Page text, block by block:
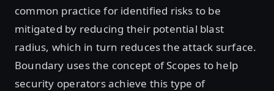
common practice for identified risks to be
mitigated by reducing their potential blast
radius, which in turn reduces the attack surface.
Boundary uses the concept of Scopes to help
security operators achieve this type of